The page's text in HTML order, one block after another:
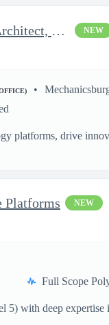
OCI and AWS DevOps Architect - Delivery Architect, Infrastruc... NEW
platforms, drive
Platforms NEW
Full Scope
5) with deep